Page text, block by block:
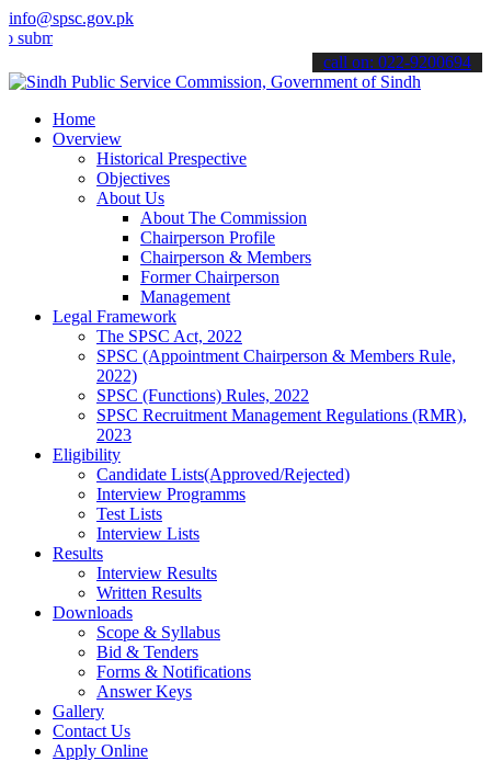
info@spsc.gov.pk
your applications online & stay informed about the latest SPSC
call on: 022-9200694
Home
Overview
Historical Prespective
Objectives
About Us
About The Commission
Chairperson Profile
Chairperson & Members
Former Chairperson
Management
Legal Framework
The SPSC Act, 2022
SPSC (Appointment Chairperson & Members Rule,
2022)
SPSC (Functions) Rules, 2022
SPSC Recruitment Management Regulations (RMR),
2023
Eligibility
Candidate Lists(Approved/Rejected)
Interview Programms
Test Lists
Interview Lists
Results
Interview Results
Written Results
Downloads
Scope & Syllabus
Bid & Tenders
Forms & Notifications
Answer Keys
Gallery
Contact Us
Apply Online